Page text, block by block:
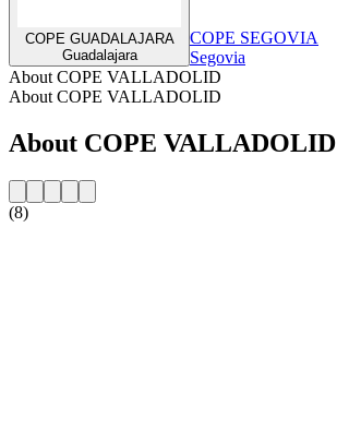
COPE GUADALAJARA
Guadalajara
COPE SEGOVIA
Segovia
About COPE VALLADOLID
About COPE VALLADOLID
About COPE VALLADOLID
(8)